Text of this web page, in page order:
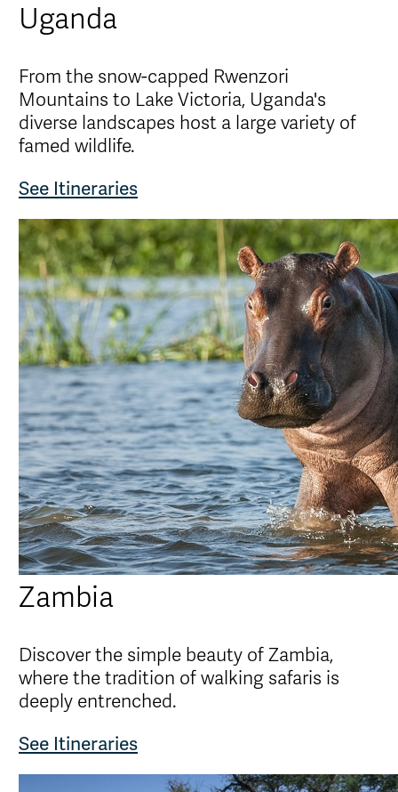
Uganda
From the snow-capped Rwenzori
Mountains to Lake Victoria, Uganda's
diverse landscapes host a large variety of
famed wildlife.
See Itineraries
Zambia
Discover the simple beauty of Zambia,
where the tradition of walking safaris is
deeply entrenched.
See Itineraries